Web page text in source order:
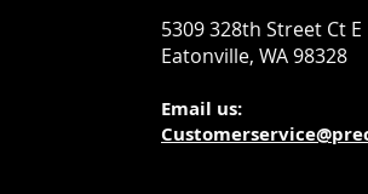
5309 328th Street Ct E
Eatonville, WA 98328
Email us: